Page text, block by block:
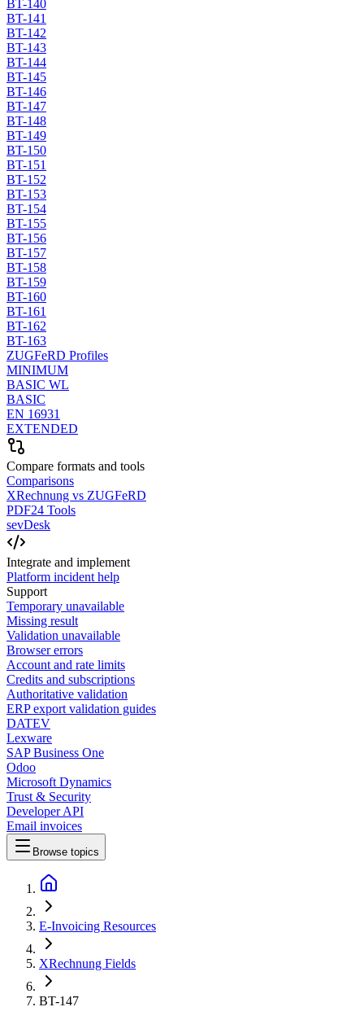
BT-140
BT-141
BT-142
BT-143
BT-144
BT-145
BT-146
BT-147
BT-148
BT-149
BT-150
BT-151
BT-152
BT-153
BT-154
BT-155
BT-156
BT-157
BT-158
BT-159
BT-160
BT-161
BT-162
BT-163
ZUGFeRD Profiles
MINIMUM
BASIC WL
BASIC
EN 16931
EXTENDED
Compare formats and tools
Comparisons
XRechnung vs ZUGFeRD
PDF24 Tools
sevDesk
Integrate and implement
Platform incident help
Support
Temporary unavailable
Missing result
Validation unavailable
Browser errors
Account and rate limits
Credits and subscriptions
Authoritative validation
ERP export validation guides
DATEV
Lexware
SAP Business One
Odoo
Microsoft Dynamics
Trust & Security
Developer API
Email invoices
Browse topics
E-Invoicing Resources
XRechnung Fields
BT-147